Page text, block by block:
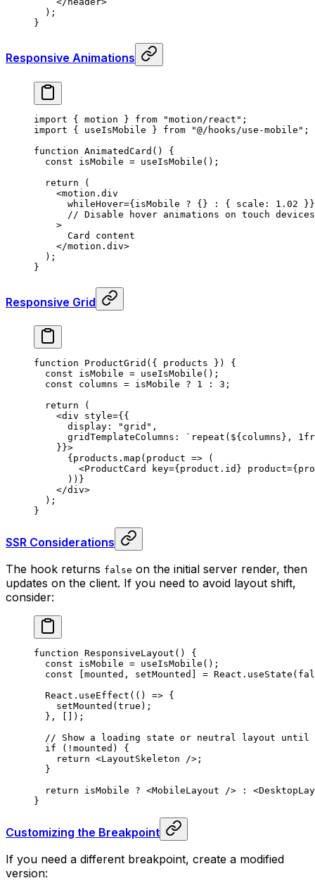
  )
;
}
Responsive Animations
import { motion } from "motion/react" ;
import { useIsMobile } from "@/hooks/use-mobile" ;
function AnimatedCard ()
{
  const
isMobile = useIsMobile () ;
  return
(
    <
motion.div
      whileHover
={isMobile ? {} : { scale : 1.02 }}
      // Disable hover animations on touch devices
    >
      Card content
    </
motion.div>
  )
;
}
Responsive Grid
function ProductGrid ({ products })
{
  const
isMobile = useIsMobile () ;
  const
columns = isMobile ? 1 : 3 ;
  return
(
    <
div style={{
      display
: "grid" ,
      gridTemplateColumns
: `repeat( ${ columns } ,
    }}
>
      {
products . map ( product => (
        <
ProductCard key={ product . id } product={
      ))
}
    </
div>
  )
;
}
SSR Considerations
The hook returns false on the initial server render, then
updates on the client. If you need to avoid layout shift,
consider:
function ResponsiveLayout ()
{
  const
isMobile = useIsMobile () ;
  const
mounted , setMounted = React . useState (
  React
. useEffect ( () => {
    setMounted
( true ) ;
  },
[]) ;
// Show a loading state or neutral layout until
  if
( ! mounted) {
    return
<LayoutSkeleton /> ;
  }
  return
isMobile ? <MobileLayout /> : <
}
Customizing the Breakpoint
If you need a different breakpoint, create a modified
version: